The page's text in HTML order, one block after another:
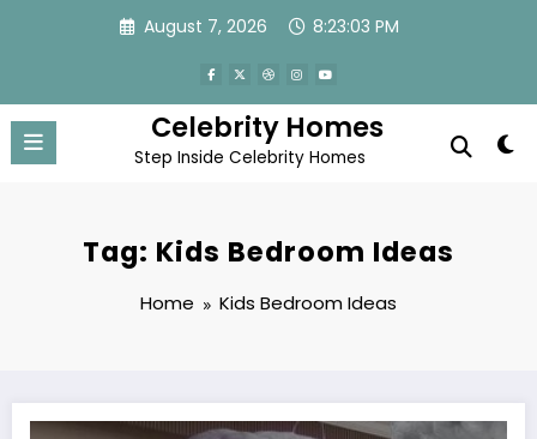
August 7, 2026 8:23:04 PM
Celebrity Homes
Step Inside Celebrity Homes
Tag: Kids Bedroom Ideas
Home Kids Bedroom Ideas